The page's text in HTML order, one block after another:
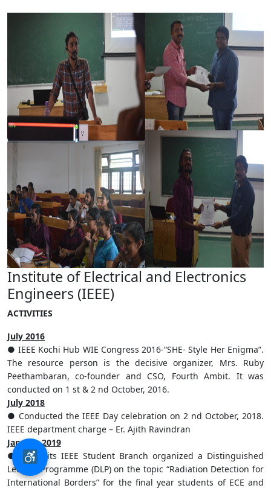
Institute of Electrical and Electronics
Engineers (IEEE)
ACTIVITIES
July 2016
● IEEE Kochi Hub WIE Congress 2016-“SHE- Style Her Enigma”.
The resource person is the decisive organizer, Mrs. Ruby
Peethambaran, co-founder and CSO, Fourth Ambit. It was
conducted on 1 st & 2 nd October, 2016.
July 2018
● Conducted the IEEE Day celebration on 2 nd October, 2018.
IEEE department charge – Er. Ajith Ravindran
January 2019
● Saintgits IEEE Student Branch organized a Distinguished
Lecture Programme (DLP) on the topic “Radiation Detection for
International Borders” for the final year students of ECE and